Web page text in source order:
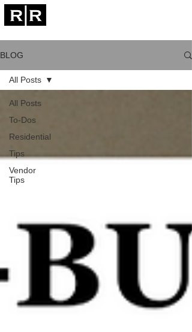
BLOG
All Posts
To-Dos
Residential
Tips
Vendor
Tips
All Posts